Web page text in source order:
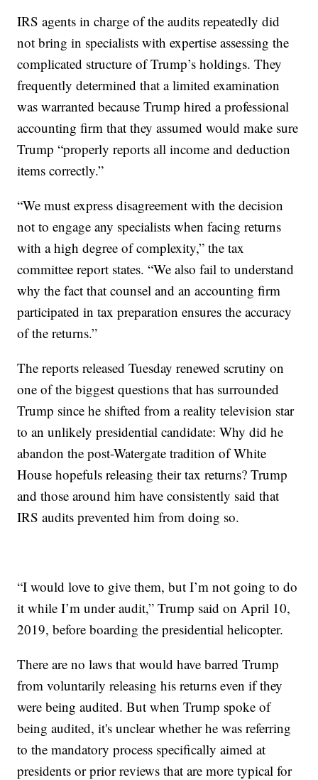
IRS agents in charge of the audits repeatedly did
not bring in specialists with expertise assessing the
complicated structure of Trump’s holdings. They
frequently determined that a limited examination
was warranted because Trump hired a professional
accounting firm that they assumed would make sure
Trump “properly reports all income and deduction
items correctly.”
“We must express disagreement with the decision
not to engage any specialists when facing returns
with a high degree of complexity,” the tax
committee report states. “We also fail to understand
why the fact that counsel and an accounting firm
participated in tax preparation ensures the accuracy
of the returns.”
The reports released Tuesday renewed scrutiny on
one of the biggest questions that has surrounded
Trump since he shifted from a reality television star
to an unlikely presidential candidate: Why did he
abandon the post-Watergate tradition of White
House hopefuls releasing their tax returns? Trump
and those around him have consistently said that
IRS audits prevented him from doing so.
“I would love to give them, but I’m not going to do
it while I’m under audit,” Trump said on April 10,
2019, before boarding the presidential helicopter.
There are no laws that would have barred Trump
from voluntarily releasing his returns even if they
were being audited. But when Trump spoke of
being audited, it's unclear whether he was referring
to the mandatory process specifically aimed at
presidents or prior reviews that are more typical for